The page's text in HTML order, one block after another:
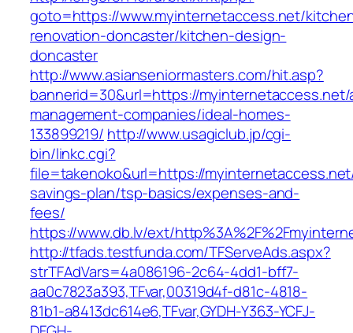
goto=https://www.myinternetaccess.net/
renovation-doncaster/kitchen-design-
doncaster
http://www.asianseniormasters.com/hit.asp?
bannerid=30&url=https://
management-companies/ideal-homes-
133899219/ http://www.usagiclub.jp/cgi-
bin/linkc.cgi?
file=takenoko&url=https://
savings-plan/tsp-basics/expenses-and-
fees/
https://www.db.lv/ext/
http://tfads.testfunda.com/TFServeAds.aspx?
strTFAdVars=4a086196-2c64-4dd1-bff7-
aa0c7823a393,TFvar,00319d4f-d81c-4818-
81b1-a8413dc614e6,TFvar,GYDH-Y363-YCFJ-